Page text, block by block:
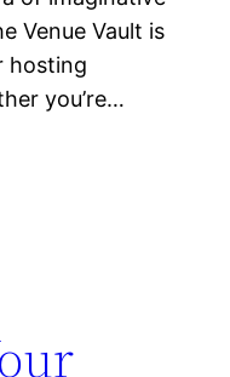
Venue Vault is
hosting
you’re…